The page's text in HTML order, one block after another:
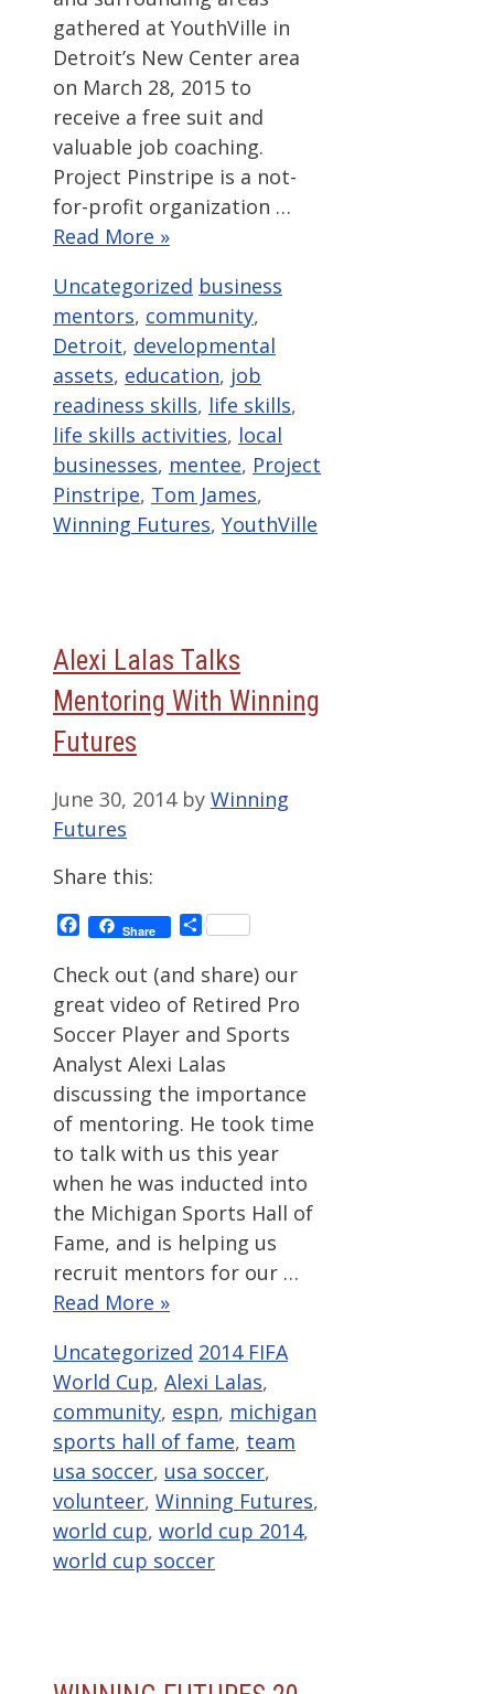
gathered at YouthVille in
Detroit’s New Center area
on March 28, 2015 to
receive a free suit and
valuable job coaching.
Project Pinstripe is a not-
for-profit organization …
Read More »
Categories
Uncategorized Tags
business
mentors, community,
Detroit, developmental
assets, education, job
readiness skills, life skills,
life skills activities, local
businesses, mentee, Project
Pinstripe, Tom James,
Winning Futures, YouthVille
Alexi Lalas Talks
Mentoring With Winning
Futures
June 30, 2014 by Winning
Futures
Share this:
Facebook
Share Share
Check out (and share) our
great video of Retired Pro
Soccer Player and Sports
Analyst Alexi Lalas
discussing the importance
of mentoring. He took time
to talk with us this year
when he was inducted into
the Michigan Sports Hall of
Fame, and is helping us
recruit mentors for our …
Read More »
Categories
Uncategorized Tags
2014 FIFA
World Cup, Alexi Lalas,
community, espn, michigan
sports hall of fame, team
usa soccer, usa soccer,
volunteer, Winning Futures,
world cup, world cup 2014,
world cup soccer